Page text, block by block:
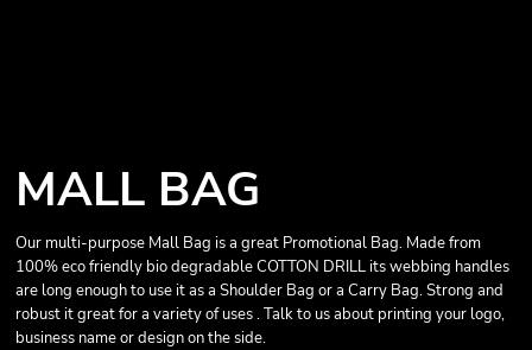
MALL BAG
Our multi-purpose Mall Bag is a great Promotional Bag. Made from
100% eco friendly bio degradable COTTON DRILL its webbing handles
are long enough to use it as a Shoulder Bag or a Carry Bag. Strong and
robust it great for a variety of uses . Talk to us about printing your logo,
business name or design on the side.